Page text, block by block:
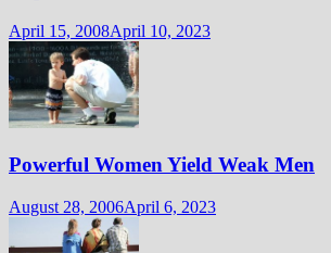
April 15, 2008April 10, 2023
Powerful Women Yield Weak Men
August 28, 2006April 6, 2023